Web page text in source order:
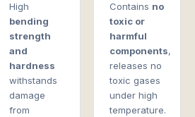
High
bending
strength
and
hardness
withstands
damage
from
Contains no
toxic or
harmful
components,
releases no
toxic gases
under high
temperature.